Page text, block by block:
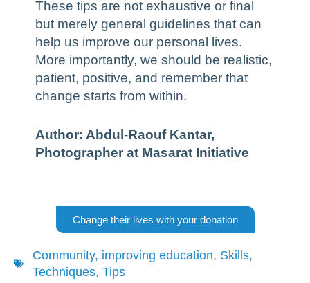
These tips are not exhaustive or final
but merely general guidelines that can
help us improve our personal lives.
More importantly, we should be realistic,
patient, positive, and remember that
change starts from within.
Author: Abdul-Raouf Kantar,
Photographer at Masarat Initiative
Change their lives with your donation
Community, improving education, Skills,
Techniques, Tips